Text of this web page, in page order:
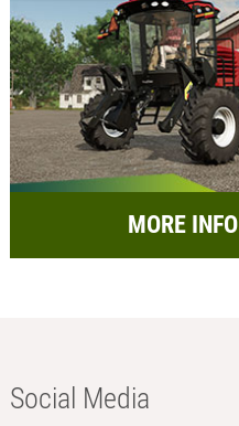
MORE INFO
Social Media